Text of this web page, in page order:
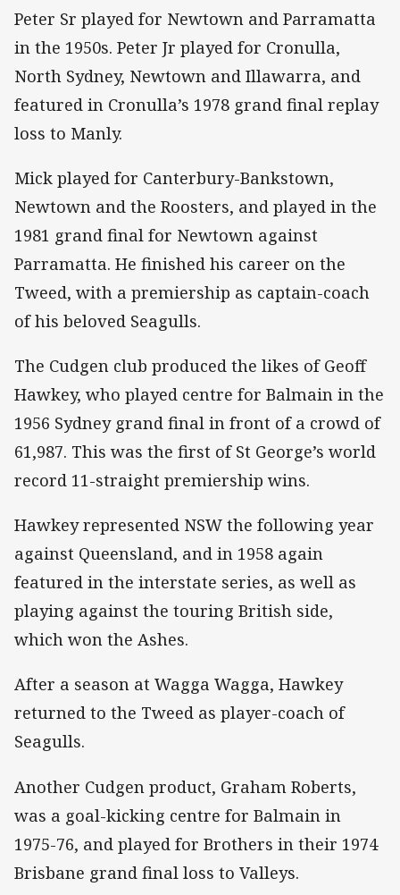
Peter Sr played for Newtown and Parramatta
in the 1950s. Peter Jr played for Cronulla,
North Sydney, Newtown and Illawarra, and
featured in Cronulla’s 1978 grand final replay
loss to Manly.
Mick played for Canterbury-Bankstown,
Newtown and the Roosters, and played in the
1981 grand final for Newtown against
Parramatta. He finished his career on the
Tweed, with a premiership as captain-coach
of his beloved Seagulls.
The Cudgen club produced the likes of Geoff
Hawkey, who played centre for Balmain in the
1956 Sydney grand final in front of a crowd of
61,987. This was the first of St George’s world
record 11-straight premiership wins.
Hawkey represented NSW the following year
against Queensland, and in 1958 again
featured in the interstate series, as well as
playing against the touring British side,
which won the Ashes.
After a season at Wagga Wagga, Hawkey
returned to the Tweed as player-coach of
Seagulls.
Another Cudgen product, Graham Roberts,
was a goal-kicking centre for Balmain in
1975-76, and played for Brothers in their 1974
Brisbane grand final loss to Valleys.